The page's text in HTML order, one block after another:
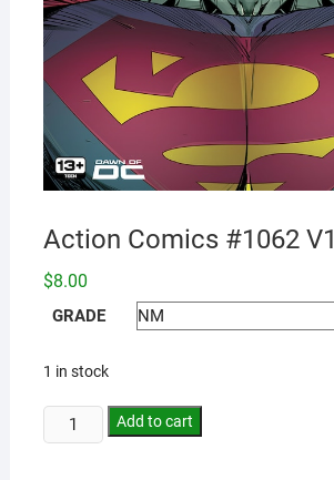
Action Comics #1062 V1
$8.00
GRADE
1 in stock
Add to cart